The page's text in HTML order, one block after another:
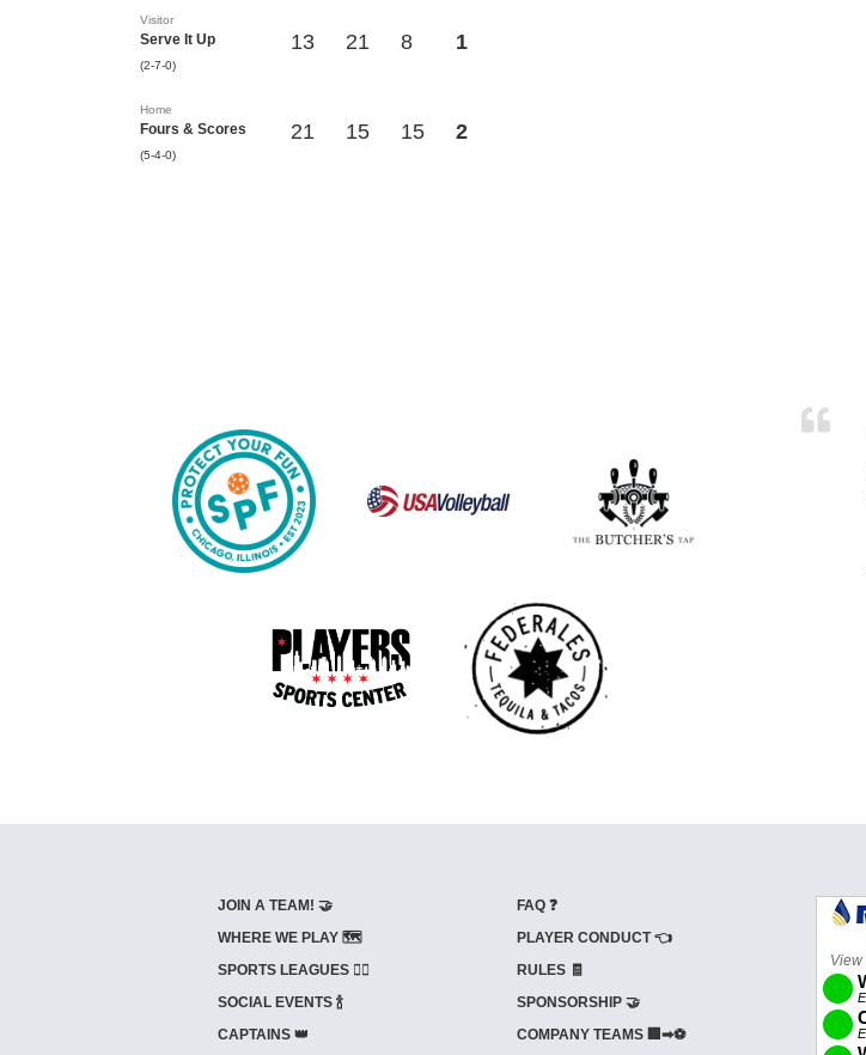
Visitor
Serve It Up
(2-7-0)
13 21 8 1
Home
Fours & Scores
(5-4-0)
21 15 15 2
JOIN A TEAM! 🤝
WHERE WE PLAY 🗺️
SPORTS LEAGUES 🤾‍♂️
SOCIAL EVENTS 🍾
CAPTAINS 👑
FAQ ❓
PLAYER CONDUCT 👈
RULES 🧾
SPONSORSHIP 🤝
COMPANY TEAMS 🏢➡⚽